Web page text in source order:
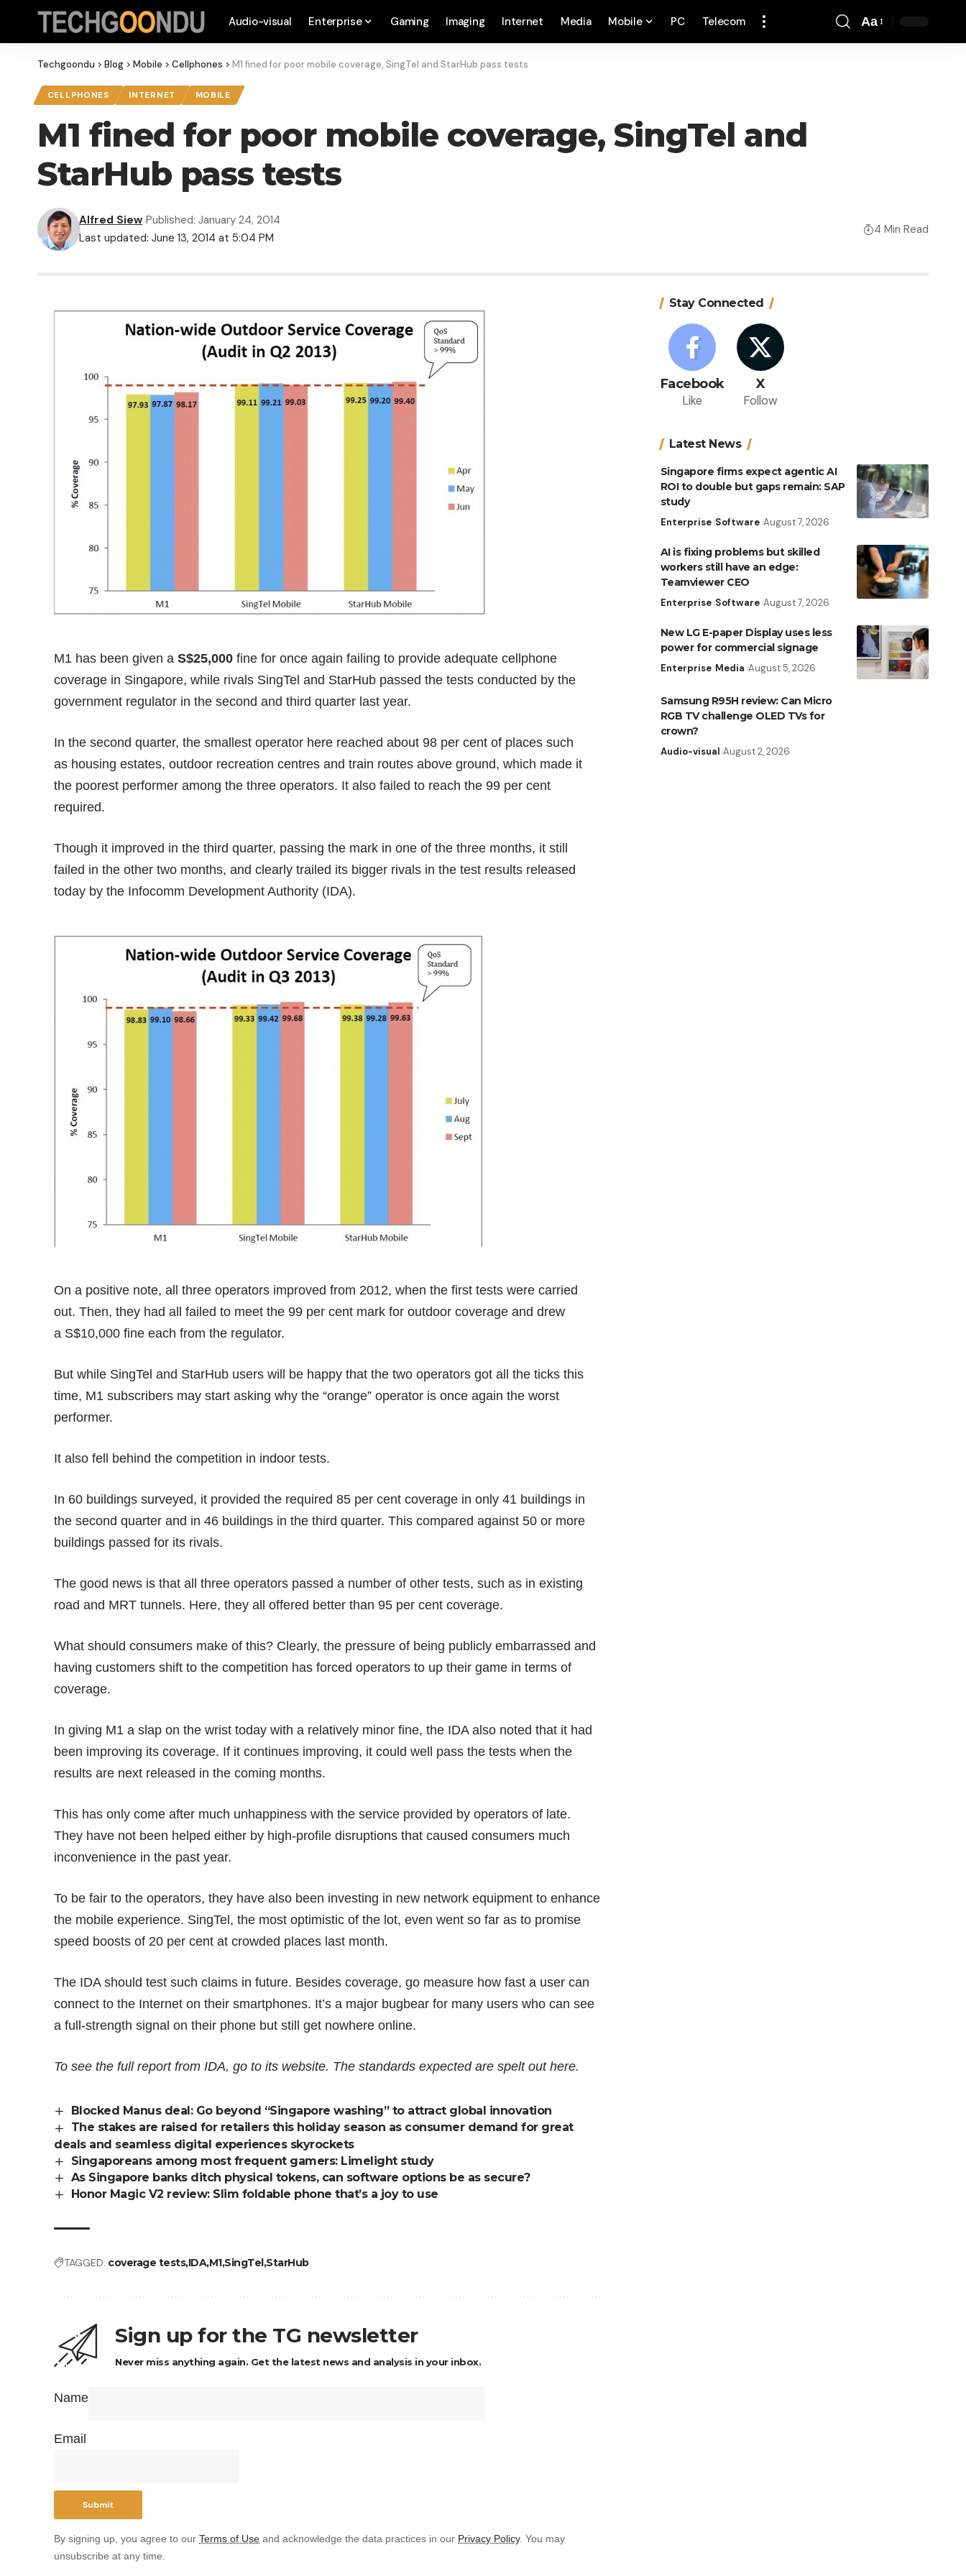
Audio-visual Enterprise Gaming Imaging Internet Media Mobile PC Telecom Aa
Techgoondu > Blog > Mobile > Cellphones > M1 fined for poor mobile coverage, SingTel and StarHub pass tests
CELLPHONES INTERNET MOBILE
M1 fined for poor mobile coverage, SingTel and
StarHub pass tests
Last updated: June 13, 2014 at 5:04 PM
Alfred Siew Published: January 24, 2014
4 Min Read
M1 has been given aS$25,000 fine for once again failing to provide adequate cellphone
coverage in Singapore, while rivals SingTel and StarHub passed the tests conducted by the
government regulator in the second and third quarter last year.
In the second quarter, the smallest operator here reached about 98 per cent of places such
as housing estates, outdoor recreation centres and train routes above ground, which made it
the poorest performer among the three operators. It also failed to reach the 99 per cent
required.
Though it improved in the third quarter, passing the mark in one of the three months, it still
failed in the other two months, and clearly trailed its bigger rivals in the test results released
today by the Infocomm Development Authority (IDA).
On a positive note, all three operators improved from 2012, when the first tests were carried
out. Then, they had all failed to meet the 99 per cent mark for outdoor coverage and drew
a S$10,000 fine each from the regulator.
But while SingTel and StarHub users will be happy that the two operators got all the ticks this
time, M1 subscribers may start asking why the “orange” operator is once again the worst
performer.
It also fell behind the competition in indoor tests.
In 60 buildings surveyed, it provided the required 85 per cent coverage in only 41 buildings in
the second quarter and in 46 buildings in the third quarter. This compared against 50 or more
buildings passed for its rivals.
The good news is that all three operators passed a number of other tests, such as in existing
road and MRT tunnels. Here, they all offered better than 95 per cent coverage.
What should consumers make of this? Clearly, the pressure of being publicly embarrassed and
having customers shift to the competition has forced operators to up their game in terms of
coverage.
In giving M1 a slap on the wrist today with a relatively minor fine, the IDA also noted that it had
been improving its coverage. If it continues improving, it could well pass the tests when the
results are next released in the coming months.
This has only come after much unhappiness with the service provided by operators of late.
They have not been helped either by high-profile disruptions that caused consumers much
inconvenience in the past year.
To be fair to the operators, they have also been investing in new network equipment to enhance
the mobile experience. SingTel, the most optimistic of the lot, even went so far as to promise
speed boosts of 20 per cent at crowded places last month.
The IDA should test such claims in future. Besides coverage, go measure how fast a user can
connect to the Internet on their smartphones. It’s a major bugbear for many users who can see
a full-strength signal on their phone but still get nowhere online.
To see the full report from IDA, go to its website. The standards expected are spelt outhere.
Blocked Manus deal: Go beyond “Singapore washing” to attract global innovation
The stakes are raised for retailers this holiday season as consumer demand for great
deals and seamless digital experiences skyrockets
Singaporeans among most frequent gamers: Limelight study
As Singapore banks ditch physical tokens, can software options be as secure?
Honor Magic V2 review: Slim foldable phone that’s a joy to use
TAGGED: coverage testsIDAM1SingTelStarHub
Sign up for the TG newsletter
Never miss anything again. Get the latest news and analysis in your inbox.
Name
Email
By signing up, you agree to ourTerms of Use and acknowledge the data practices in our Privacy Policy. You may
unsubscribe at any time.
Stay Connected
Facebook
Like
X
Follow
Latest News
Singapore firms expect agentic AI
ROI to double but gaps remain: SAP
study
Enterprise Software August 7, 2026
AI is fixing problems but skilled
workers still have an edge:
Teamviewer CEO
Enterprise Software August 7, 2026
New LG E-paper Display uses less
power for commercial signage
Enterprise Media August 5, 2026
Samsung R95H review: Can Micro
RGB TV challenge OLED TVs for
crown?
Audio-visual August 2, 2026